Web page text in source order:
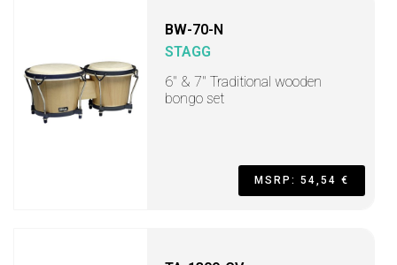
BW-70-N
STAGG
6" & 7" Traditional wooden
bongo set
MSRP: 54,54 €